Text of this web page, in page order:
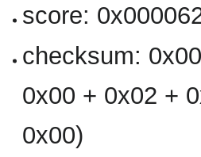
score:
checksum:
0x00 + 0x02 +
0x00)